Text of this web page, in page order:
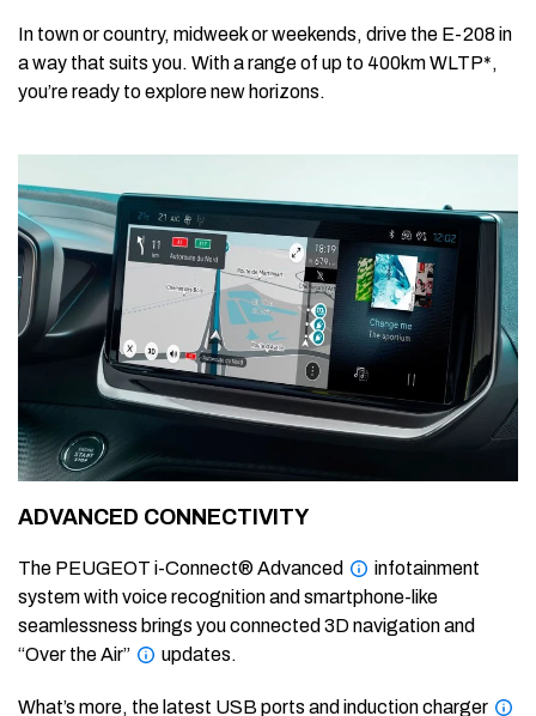
In town or country, midweek or weekends, drive the E-208 in
a way that suits you. With a range of up to 400km WLTP*,
you’re ready to explore new horizons.
ADVANCED CONNECTIVITY
The PEUGEOT i-Connect® Advanced
infotainment
system with voice recognition and smartphone-like
seamlessness brings you connected 3D navigation and
“Over the Air”
updates.
What’s more, the latest USB ports and induction charger